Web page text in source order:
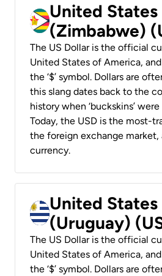
United States
(Zimbabwe)
The US Dollar is the official
United States of America,
the ‘$’ symbol. Dollars are
this slang dates back to the
history when ‘buckskins’
Today, the USD is the most-
the foreign exchange market,
currency.
United States
(Uruguay)
The US Dollar is the official
United States of America,
the ‘$’ symbol. Dollars are